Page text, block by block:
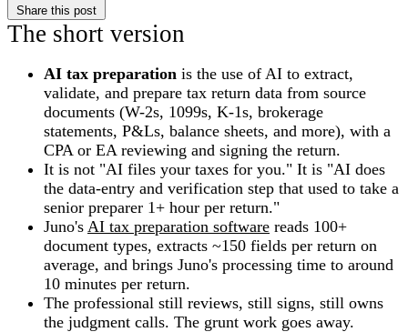
Share this post
The short version
AI tax preparation is the use of AI to extract,
validate, and prepare tax return data from source
documents (W-2s, 1099s, K-1s, brokerage
statements, P&Ls, balance sheets, and more), with a
CPA or EA reviewing and signing the return.
It is not "AI files your taxes for you." It is "AI does
the data-entry and verification step that used to take a
senior preparer 1+ hour per return."
Juno's AI tax preparation software reads 100+
document types, extracts ~150 fields per return on
average, and brings Juno's processing time to around
10 minutes per return.
The professional still reviews, still signs, still owns
the judgment calls. The grunt work goes away.